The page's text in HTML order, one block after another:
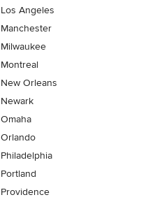
Los Angeles
Manchester
Milwaukee
Montreal
New Orleans
Newark
Omaha
Orlando
Philadelphia
Portland
Providence